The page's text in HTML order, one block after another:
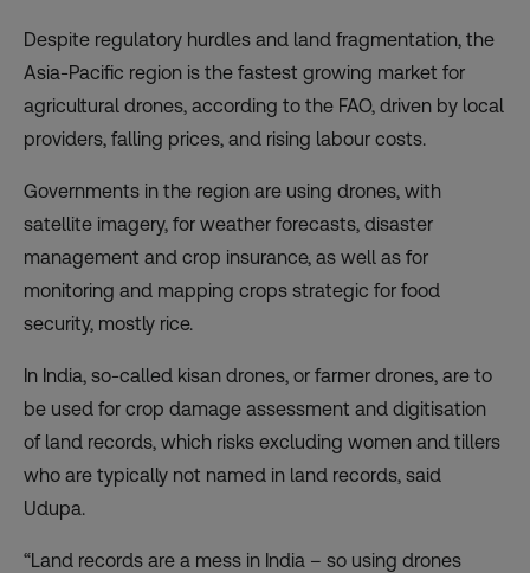
Despite regulatory hurdles and land fragmentation, the
Asia-Pacific region is the fastest growing market for
agricultural drones, according to the FAO, driven by local
providers, falling prices, and rising labour costs.
Governments in the region are using drones, with
satellite imagery, for weather forecasts, disaster
management and crop insurance, as well as for
monitoring and mapping crops strategic for food
security, mostly rice.
In India, so-called kisan drones, or farmer drones, are to
be used for crop damage assessment and digitisation
of land records, which risks excluding women and tillers
who are typically not named in land records, said
Udupa.
“Land records are a mess in India – so using drones